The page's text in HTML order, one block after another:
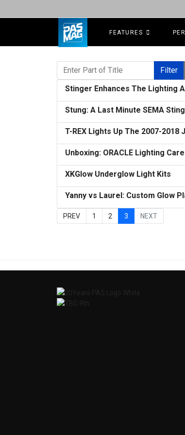
FEATURES
Enter Part of Title
Filter
Stinger Enhances The Lighting
Stung: A Last Minute SEMA
T-REX Lights Up The 2007-
Unboxing: ORACLE Lighting
XKGlow Underglow Light Kits
Yanny vs Laurel: Custom Glow
PREV 1 2 3 NEXT